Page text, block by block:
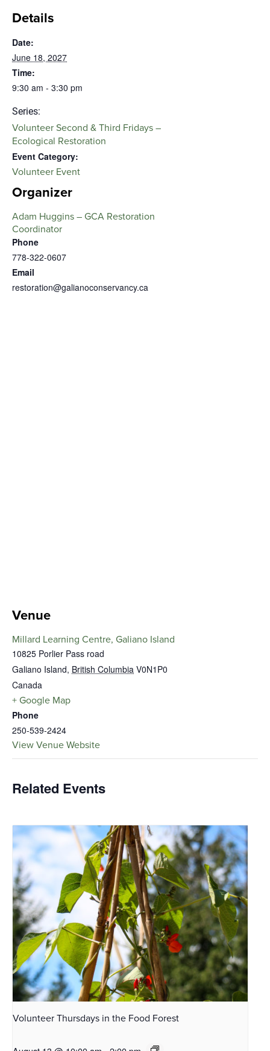
Details
Date:
June 18, 2027
Time:
9:30 am - 3:30 pm
Series:
Volunteer Second & Third Fridays –
Ecological Restoration
Event Category:
Volunteer Event
Organizer
Adam Huggins – GCA Restoration
Coordinator
Phone
778-322-0607
Email
restoration@galianoconservancy.ca
Venue
Millard Learning Centre, Galiano Island
10825 Porlier Pass road
Galiano Island, British Columbia V0N1P0
Canada
+ Google Map
Phone
250-539-2424
View Venue Website
Related Events
Volunteer Thursdays in the Food Forest